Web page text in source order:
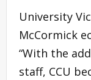
University
McCormick
“With the
staff, CCU